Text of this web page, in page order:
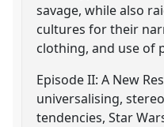
savage, while also
cultures for their
clothing, and use of
Episode II: A New
universalising,
tendencies, Star